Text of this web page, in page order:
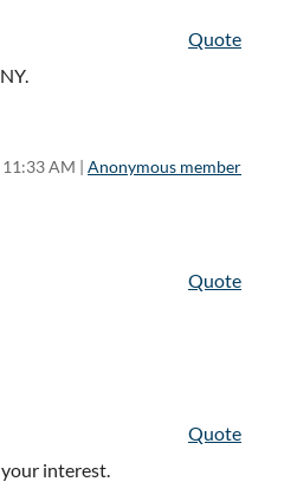
Quote
AM | Anonymous member
Quote
Quote
interest.